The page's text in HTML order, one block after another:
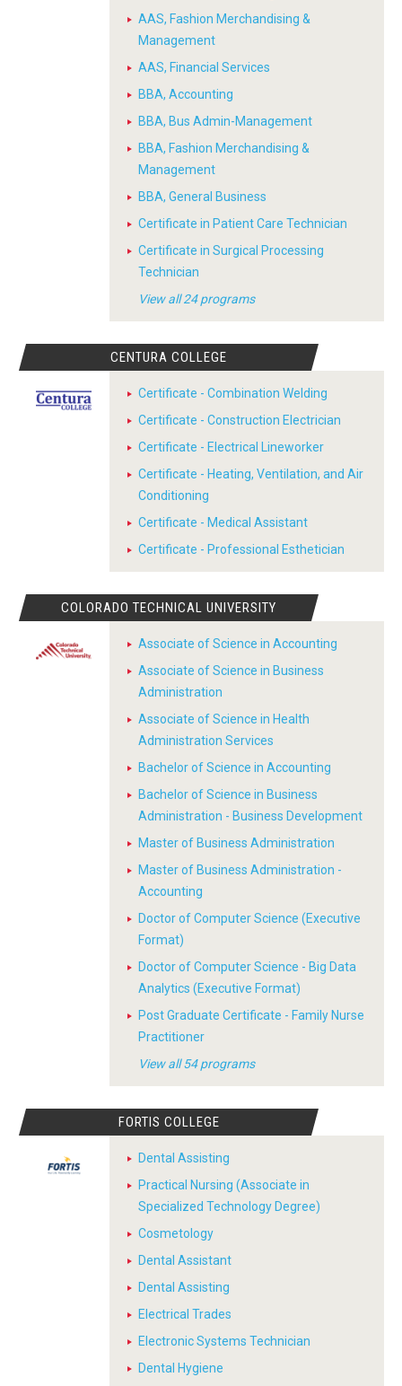
AAS, Fashion Merchandising &
Management
AAS, Financial Services
BBA, Accounting
BBA, Bus Admin-Management
BBA, Fashion Merchandising &
Management
BBA, General Business
Certificate in Patient Care Technician
Certificate in Surgical Processing
Technician
View all 24 programs
CENTURA COLLEGE
Certificate - Combination Welding
Certificate - Construction Electrician
Certificate - Electrical Lineworker
Certificate - Heating, Ventilation, and Air
Conditioning
Certificate - Medical Assistant
Certificate - Professional Esthetician
COLORADO TECHNICAL UNIVERSITY
Associate of Science in Accounting
Associate of Science in Business
Administration
Associate of Science in Health
Administration Services
Bachelor of Science in Accounting
Bachelor of Science in Business
Administration - Business Development
Master of Business Administration
Master of Business Administration -
Accounting
Doctor of Computer Science (Executive
Format)
Doctor of Computer Science - Big Data
Analytics (Executive Format)
Post Graduate Certificate - Family Nurse
Practitioner
View all 54 programs
FORTIS COLLEGE
Dental Assisting
Practical Nursing (Associate in
Specialized Technology Degree)
Cosmetology
Dental Assistant
Dental Assisting
Electrical Trades
Electronic Systems Technician
Dental Hygiene